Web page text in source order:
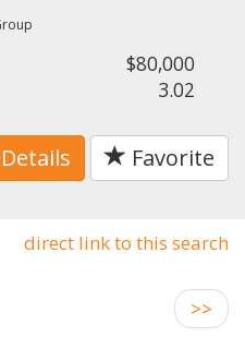
$80,000
3.02
Details Favorite
direct link to this search
>>